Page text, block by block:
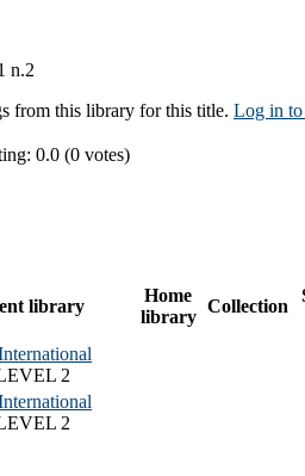
n.2
from this library for this title. Log in to
0.0 (0 votes)
library
Home
library
Collection
2
2